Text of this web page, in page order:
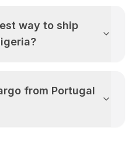
way to ship
?
from Portugal